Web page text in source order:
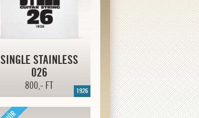
SINGLE STAINLESS
026
800,- FT 1926